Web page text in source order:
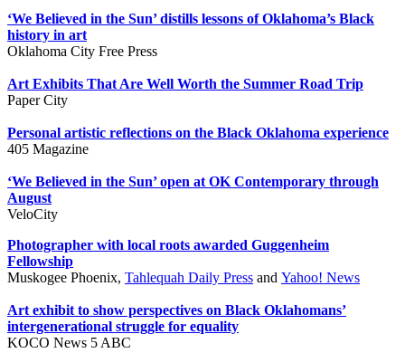
‘We Believed in the Sun’ distills lessons of Oklahoma’s Black
history in art
Oklahoma City Free Press
Art Exhibits That Are Well Worth the Summer Road Trip
Paper City
Personal artistic reflections on the Black Oklahoma experience
405 Magazine
‘We Believed in the Sun’ open at OK Contemporary through
August
VeloCity
Photographer with local roots awarded Guggenheim
Fellowship
Muskogee Phoenix, Tahlequah Daily Press and Yahoo! News
Art exhibit to show perspectives on Black Oklahomans’
intergenerational struggle for equality
KOCO News 5 ABC